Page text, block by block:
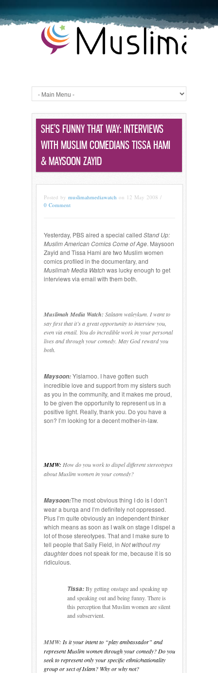
SHE’S FUNNY THAT WAY: INTERVIEWS
WITH MUSLIM COMEDIANS TISSA HAMI
& MAYSOON ZAYID
Posted by muslimahmediawatch on 12 May 2008 /
0 Comment
Yesterday, PBS aired a special called Stand Up:
Muslim American Comics Come of Age. Maysoon
Zayid and Tissa Hami are two Muslim women
comics profiled in the documentary, and
Muslimah Media Watchwas lucky enough to get
interviews via email with them both.
Muslimah Media Watch: Salaam waleykum. I want to
say first that it’s a great opportunity to interview you,
even via email. You do incredible work in your personal
lives and through your comedy. May God reward you
both.
Maysoon:Yislamoo. I have gotten such
incredible love and support from my sisters such
as you in the community, and it makes me proud,
to be given the opportunity to represent us in a
positive light. Really, thank you. Do you have a
son? I’m looking for a decent mother-in-law.
MMW: How do you work to dispel different stereotypes
about Muslim women in your comedy?
Maysoon:The most obvious thing I do is I don’t
wear a burqa and I’m definitely not oppressed.
Plus I’m quite obviously an independent thinker
which means as soon as I walk on stage I dispel a
lot of those stereotypes. That and I make sure to
tell people that Sally Field, in Not without my
daughterdoes not speak for me, because it is so
ridiculous.
Tissa:By getting onstage and speaking up
and speaking out and being funny. There is
this perception that Muslim women are silent
and subservient.
MMW: Is it your intent to “play ambassador” and
represent Muslim women through your comedy? Do you
seek to represent only your specific ethnic/nationality
group or sect of Islam? Why or why not?